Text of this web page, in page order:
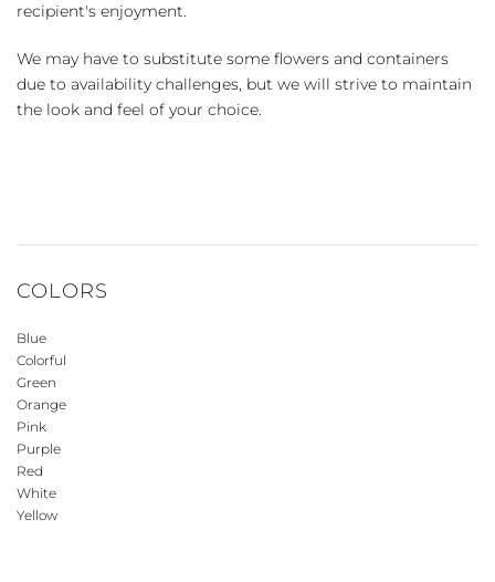
recipient's enjoyment.
We may have to substitute some flowers and containers
due to availability challenges, but we will strive to maintain
the look and feel of your choice.
COLORS
Blue
Colorful
Green
Orange
Pink
Purple
Red
White
Yellow